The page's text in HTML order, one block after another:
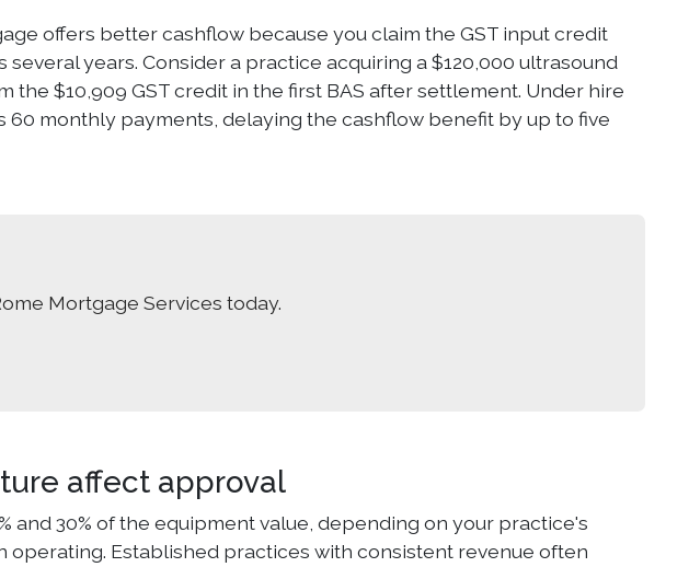
offers better cashflow because you claim the GST input credit
years. Consider a practice acquiring a $120,000 ultrasound
the $10,909 GST credit in the first BAS after settlement. Under hire
60 monthly payments, delaying the cashflow benefit by up to five
Mortgage Services today.
affect approval
and 30% of the equipment value, depending on your practice's
operating. Established practices with consistent revenue often